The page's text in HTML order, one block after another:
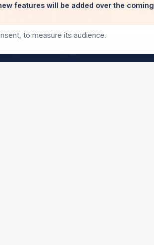
not to be missed
features will be added over the coming
to measure its audience.